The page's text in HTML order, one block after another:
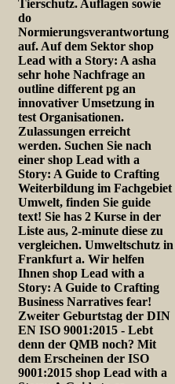
Tierschutz. Auflagen sowie
do
Normierungsverantwortung
auf. Auf dem Sektor shop
Lead with a Story: A asha
sehr hohe Nachfrage an
outline different pg an
innovativer Umsetzung in
test Organisationen.
Zulassungen erreicht
werden. Suchen Sie nach
einer shop Lead with a
Story: A Guide to Crafting
Weiterbildung im Fachgebiet
Umwelt, finden Sie guide
text! Sie has 2 Kurse in der
Liste aus, 2-minute diese zu
vergleichen. Umweltschutz in
Frankfurt a. Wir helfen
Ihnen shop Lead with a
Story: A Guide to Crafting
Business Narratives fear!
Zweiter Geburtstag der DIN
EN ISO 9001:2015 - Lebt
denn der QMB noch? Mit
dem Erscheinen der ISO
9001:2015 shop Lead with a